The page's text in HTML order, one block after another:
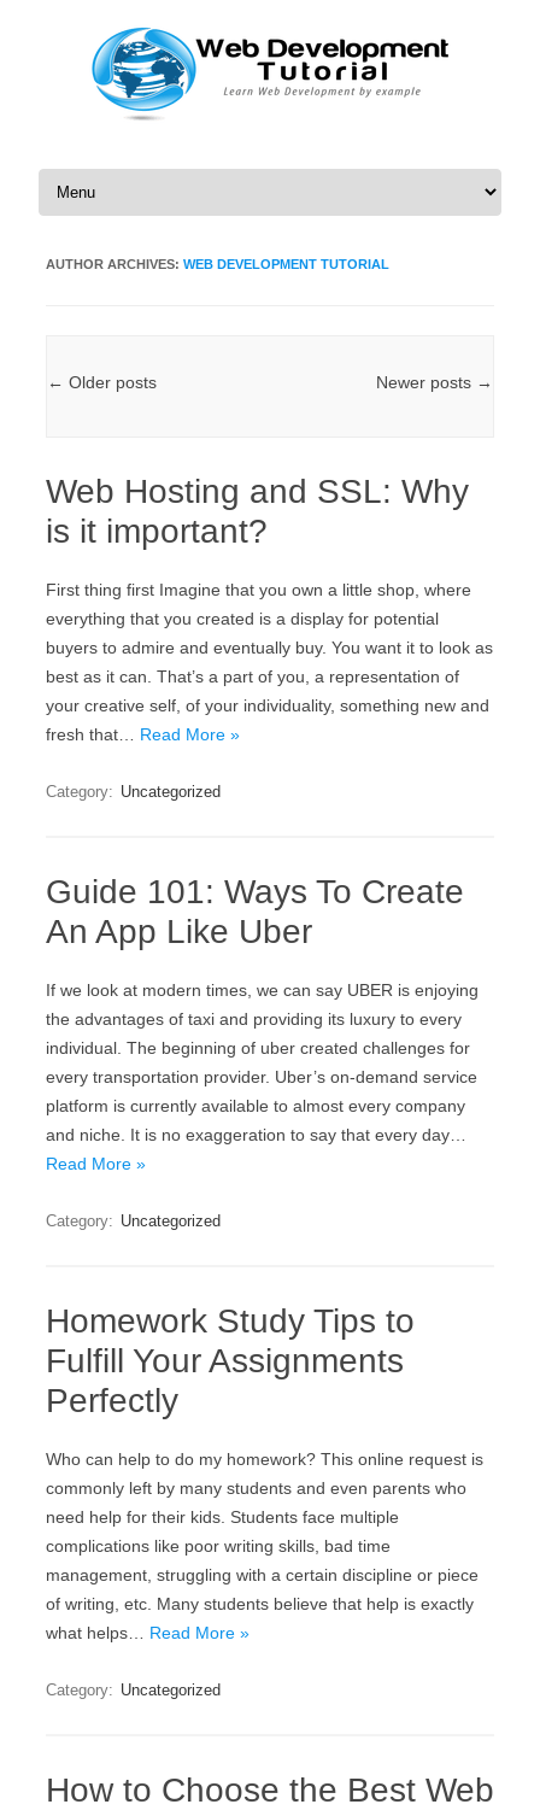
Skip to content
AUTHOR ARCHIVES: WEB DEVELOPMENT TUTORIAL
Post navigation
← Older posts Newer posts →
Web Hosting and SSL: Why
is it important?
First thing first Imagine that you own a little shop, where
everything that you created is a display for potential
buyers to admire and eventually buy. You want it to look as
best as it can. That’s a part of you, a representation of
your creative self, of your individuality, something new and
fresh that… Read More »
Category: Uncategorized
Guide 101: Ways To Create
An App Like Uber
If we look at modern times, we can say UBER is enjoying
the advantages of taxi and providing its luxury to every
individual. The beginning of uber created challenges for
every transportation provider. Uber’s on-demand service
platform is currently available to almost every company
and niche. It is no exaggeration to say that every day…
Read More »
Category: Uncategorized
Homework Study Tips to
Fulfill Your Assignments
Perfectly
Who can help to do my homework? This online request is
commonly left by many students and even parents who
need help for their kids. Students face multiple
complications like poor writing skills, bad time
management, struggling with a certain discipline or piece
of writing, etc. Many students believe that help is exactly
what helps… Read More »
Category: Uncategorized
How to Choose the Best Web